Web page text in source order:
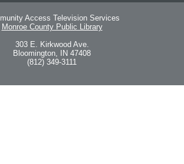
Access Television Services
Monroe County Public Library
303 E. Kirkwood Ave.
Bloomington, IN 47408
(812) 349-3111